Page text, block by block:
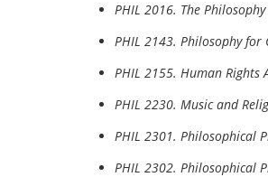
PHIL 2016. The
PHIL 2143. Philosophy for
PHIL 2155. Human Rights
PHIL 2230. Music and
PHIL 2301. Philosophical
PHIL 2302. Philosophical